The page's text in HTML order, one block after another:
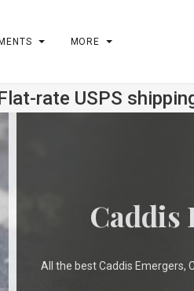
MORE
rate USPS
Caddis
All the best Caddis Emergers,